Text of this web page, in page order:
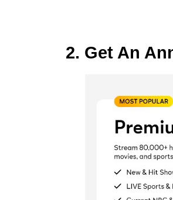
2. Get An